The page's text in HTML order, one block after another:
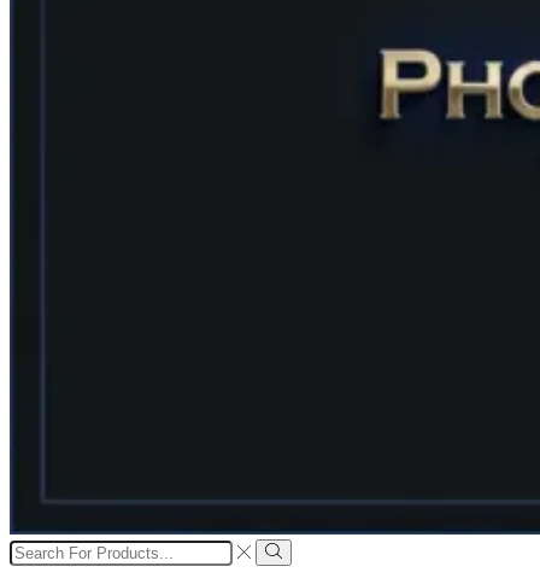
Search
input
Search